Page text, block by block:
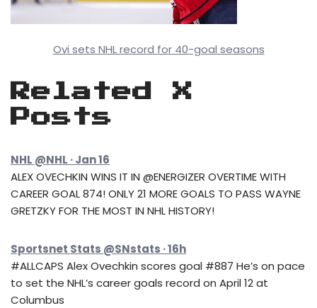
Ovi sets NHL record for 40-goal seasons
Related X
Posts
NHL @NHL · Jan 16
ALEX OVECHKIN WINS IT IN @ENERGIZER OVERTIME WITH
CAREER GOAL 874! ONLY 21 MORE GOALS TO PASS WAYNE
GRETZKY FOR THE MOST IN NHL HISTORY!
Sportsnet Stats @SNstats · 16h
#ALLCAPS Alex Ovechkin scores goal #887 He’s on pace
to set the NHL’s career goals record on April 12 at
Columbus